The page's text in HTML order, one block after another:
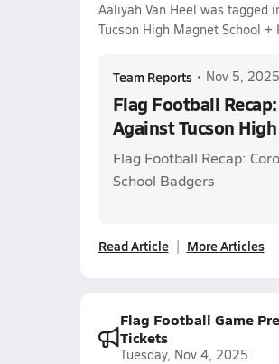
Aaliyah Van Heel was tagged
Tucson High Magnet School +
Team Reports • Nov 5, 2025
Flag Football
Against Tucson
Flag Football Recap:
School Badgers
Read Article More Articles
Flag Football Game
Tickets
Tuesday, Nov 4, 2025